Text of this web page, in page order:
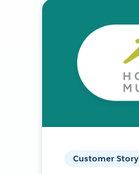
Customer Story